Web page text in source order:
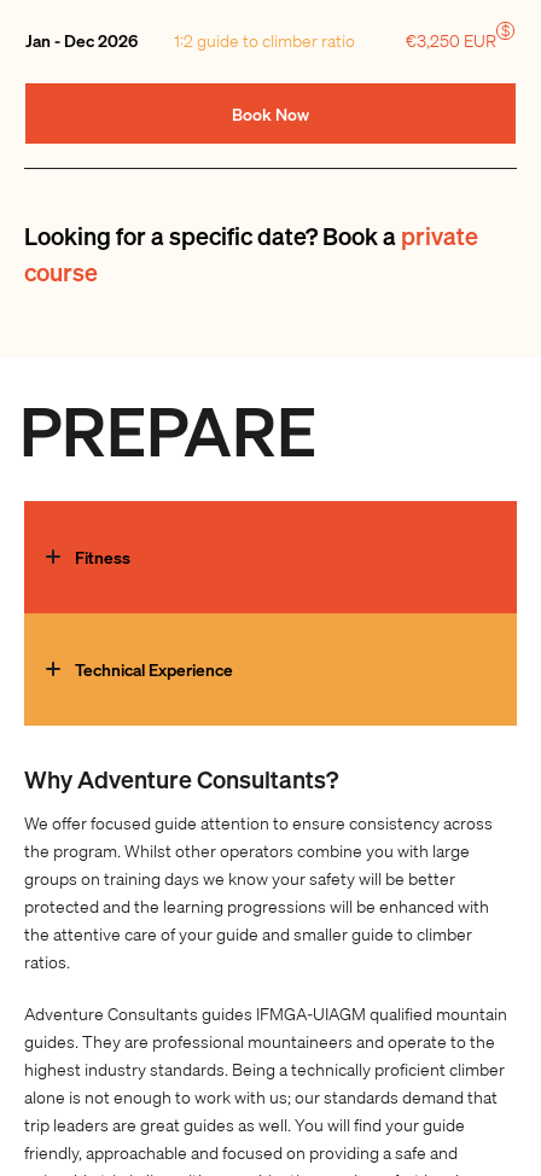
Jan - Dec 2026 1:2 guide to climber ratio €3,250 EUR $
Book Now
Looking for a specific date? Book a private
course
PREPARE
Fitness
will find that training on hills with a +10kg pack is the best
Technical Experience
experience, bushwalking or hiking to a demanding level or
mentally robust attitude.
Why Adventure Consultants?
We offer focused guide attention to ensure consistency across
the program. Whilst other operators combine you with large
groups on training days we know your safety will be better
protected and the learning progressions will be enhanced with
the attentive care of your guide and smaller guide to climber
ratios.
Adventure Consultants guides IFMGA-UIAGM qualified mountain
guides. They are professional mountaineers and operate to the
highest industry standards. Being a technically proficient climber
alone is not enough to work with us; our standards demand that
trip leaders are great guides as well. You will find your guide
friendly, approachable and focused on providing a safe and